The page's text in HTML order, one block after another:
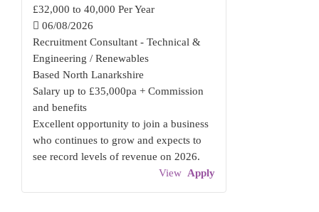
£32,000 to 40,000 Per Year
06/08/2026
Recruitment Consultant - Technical &
Engineering / Renewables
Based North Lanarkshire
Salary up to £35,000pa + Commission
and benefits
Excellent opportunity to join a business
who continues to grow and expects to
see record levels of revenue on 2026.
View Apply